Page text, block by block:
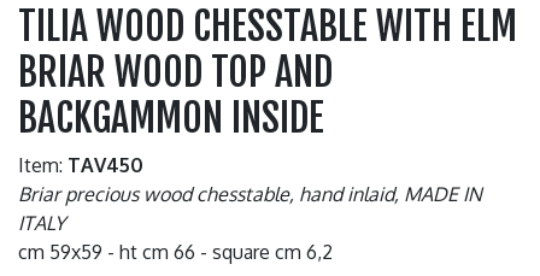
TILIA WOOD CHESSTABLE WITH ELM
BRIAR WOOD TOP AND
BACKGAMMON INSIDE
Item: TAV450
Briar precious wood chesstable, hand inlaid, MADE IN
ITALY
cm 59x59 - ht cm 66 - square cm 6,2